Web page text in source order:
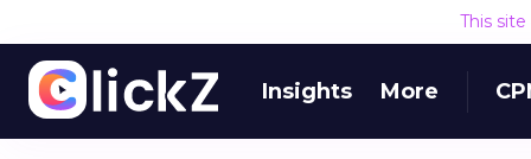
This
Insights More